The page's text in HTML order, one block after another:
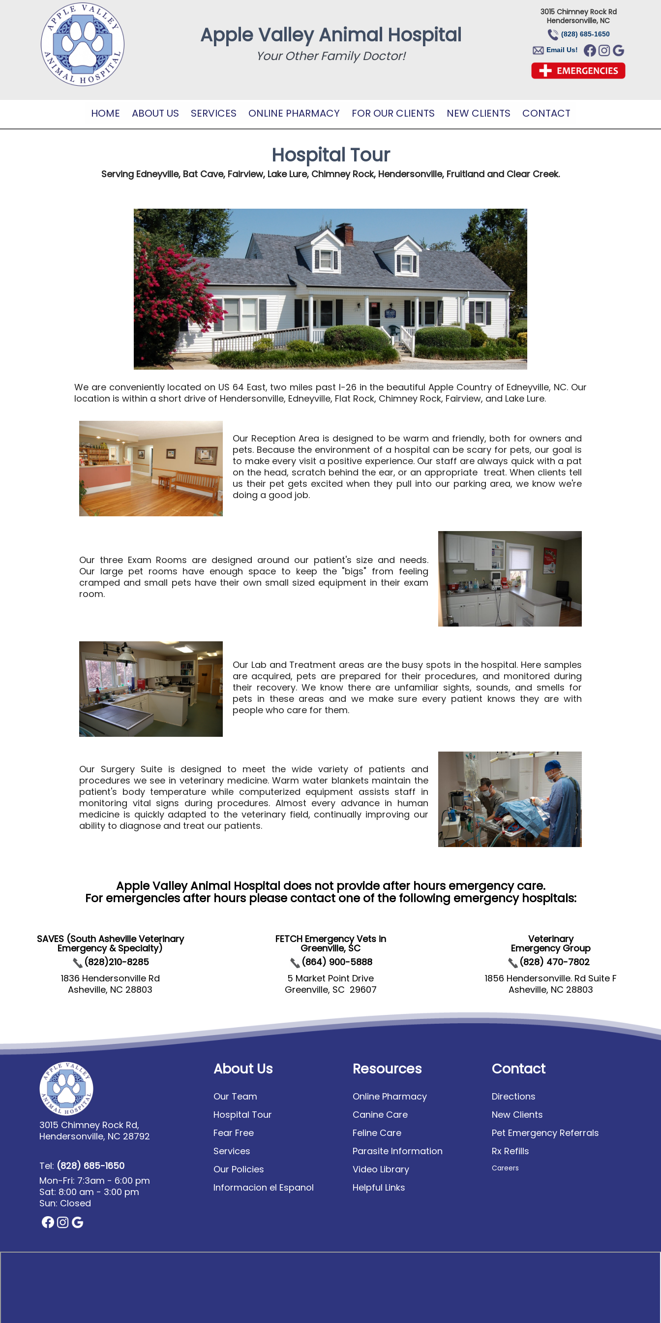
Apple Valley Animal Hospital
Your Other Family Doctor!
3015 Chimney Rock Rd
Hendersonville, NC
(828) 685-1650
Email Us!
HOME ABOUT US SERVICES ONLINE PHARMACY FOR OUR CLIENTS NEW CLIENTS CONTACT
Hospital Tour
Serving Edneyville, Bat Cave, Fairview, Lake Lure, Chimney Rock, Hendersonville, Fruitland and Clear Creek.
We are conveniently located on US 64 East, two miles past I-26 in the beautiful Apple Country of Edneyville, NC. Our
location is within a short drive of Hendersonville, Edneyville, Flat Rock, Chimney Rock, Fairview, and Lake Lure.
Our Reception Area is designed to be warm and friendly, both for owners and
pets. Because the environment of a hospital can be scary for pets, our goal is
to make every visit a positive experience. Our staff are always quick with a pat
on the head, scratch behind the ear, or an appropriate treat. When clients tell
us their pet gets excited when they pull into our parking area, we know we're
doing a good job.
Our three Exam Rooms are designed around our patient's size and needs.
Our large pet rooms have enough space to keep the "bigs" from feeling
cramped and small pets have their own small sized equipment in their exam
room.
Our Lab and Treatment areas are the busy spots in the hospital. Here samples
are acquired, pets are prepared for their procedures, and monitored during
their recovery. We know there are unfamiliar sights, sounds, and smells for
pets in these areas and we make sure every patient knows they are with
people who care for them.
Our Surgery Suite is designed to meet the wide variety of patients and
procedures we see in veterinary medicine. Warm water blankets maintain the
patient's body temperature while computerized equipment assists staff in
monitoring vital signs during procedures. Almost every advance in human
medicine is quickly adapted to the veterinary field, continually improving our
ability to diagnose and treat our patients.
Apple Valley Animal Hospital does not provide after hours emergency care.
For emergencies after hours please contact one of the following emergency hospitals:
SAVES (South Asheville Veterinary
Emergency & Specialty)
(828)210-8285
1836 Hendersonville Rd
Asheville, NC 28803
FETCH Emergency Vets in
Greenville, SC
(864) 900-5888
5 Market Point Drive
Greenville, SC 29607
Veterinary
Emergency Group
(828) 470-7802
1856 Hendersonville. Rd Suite F
Asheville, NC 28803
3015 Chimney Rock Rd,
Hendersonville, NC 28792
Tel: (828) 685-1650
Mon-Fri: 7:3am - 6:00 pm
Sat: 8:00 am - 3:00 pm
Sun: Closed
About Us
Our Team
Hospital Tour
Fear Free
Services
Our Policies
Informacion el Espanol
Resources
Online Pharmacy
Canine Care
Feline Care
Parasite Information
Video Library
Helpful Links
Contact
Directions
New Clients
Pet Emergency Referrals
Rx Refills
Careers